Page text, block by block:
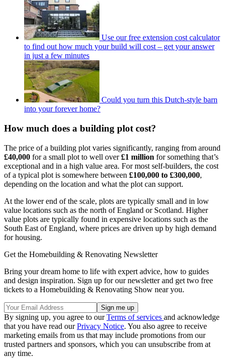
Use our free extension cost calculator
to find out how much your build will cost – get your answer
in just a few minutes
Could you turn this Dutch-style barn
into your forever home?
How much does a building plot cost?
The price of a building plot varies significantly, ranging from around
£40,000 for a small plot to well over£1 million for something that’s
exceptional and in a high value area. For most self-builders, the cost
of a typical plot is somewhere between £100,000 to £300,000,
depending on the location and what the plot can support.
At the lower end of the scale, plots are typically small and in low
value locations such as the north of England or Scotland. Higher
value plots are typically found in expensive locations such as the
South East of England, where prices are driven up by high demand
for housing.
Get the Homebuilding & Renovating Newsletter
Bring your dream home to life with expert advice, how to guides
and design inspiration. Sign up for our newsletter and get two free
tickets to a Homebuilding & Renovating Show near you.
By signing up, you agree to ourTerms of services and acknowledge
that you have read ourPrivacy Notice. You also agree to receive
marketing emails from us that may include promotions from our
trusted partners and sponsors, which you can unsubscribe from at
any time.